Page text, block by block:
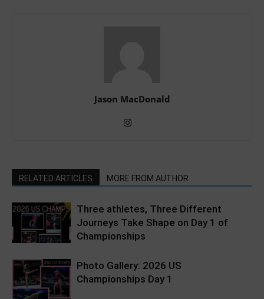
Jason MacDonald
RELATED ARTICLES MORE FROM AUTHOR
Three athletes, Three Different
Journeys Take Shape on Day 1 of
Championships
Photo Gallery: 2026 US
Championships Day 1